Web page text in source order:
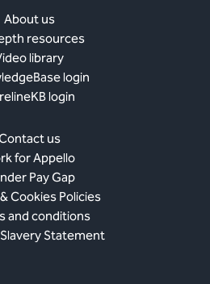
About us
resources
library
login
login
us
for Appello
Pay Gap
Cookies Policies
and conditions
Statement